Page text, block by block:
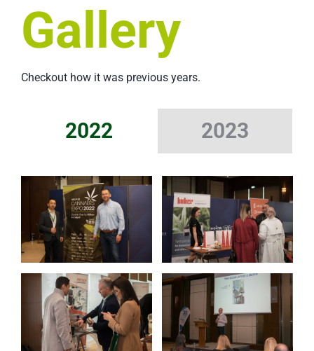
Gallery
Checkout how it was previous years.
2022 2023